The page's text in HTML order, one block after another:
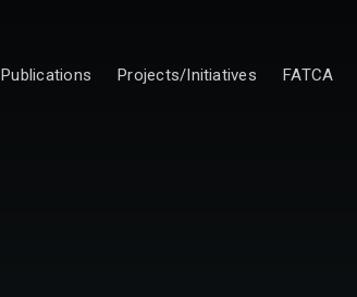
Publications Projects/Initiatives FATCA